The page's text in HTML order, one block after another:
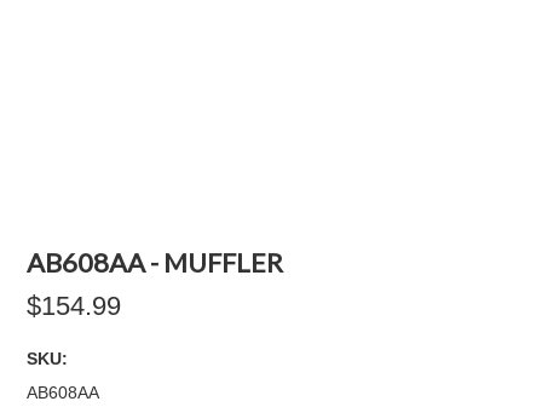
AB608AA - MUFFLER
$154.99
SKU:
AB608AA